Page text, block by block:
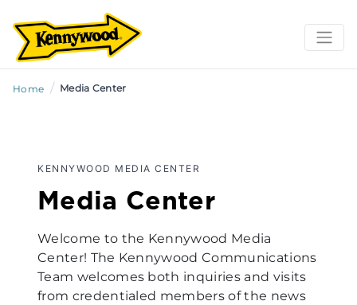
Home / Media Center
KENNYWOOD MEDIA CENTER
Media Center
Welcome to the Kennywood Media
Center! The Kennywood Communications
Team welcomes both inquiries and visits
from credentialed members of the news